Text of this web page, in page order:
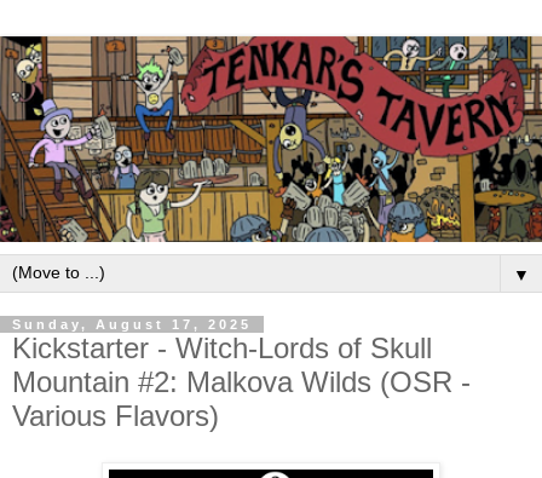
▼
Sunday, August 17, 2025
Kickstarter - Witch-Lords of Skull
Mountain #2: Malkova Wilds (OSR -
Various Flavors)